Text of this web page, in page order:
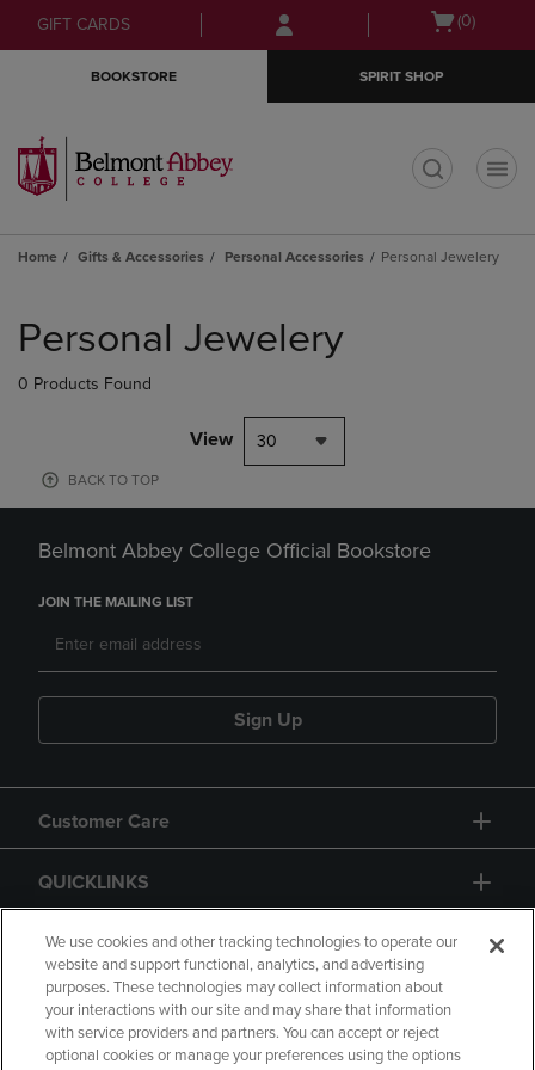
Skip
to
Skip
to
menu
GIFT CARDS
Open
(0)
BOOKSTORE SPIRIT SHOP
Home Gifts & Accessories Personal Accessories Personal Jewelery
products
Personal Jewelery
0 Products Found
View 30
BACK TO TOP
Belmont Abbey College Official Bookstore
JOIN THE MAILING LIST
Sign Up
Customer Care
QUICKLINKS
GIFT CARD
We use cookies and other tracking technologies to operate our
website and support functional, analytics, and advertising
purposes. These technologies may collect information about
your interactions with our site and may share that information
with service providers and partners. You can accept or reject
optional cookies or manage your preferences using the options